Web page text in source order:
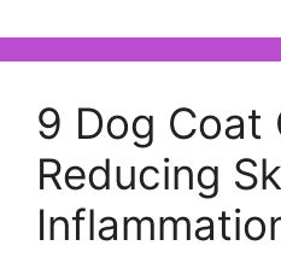
9 Dog Coat
Reducing